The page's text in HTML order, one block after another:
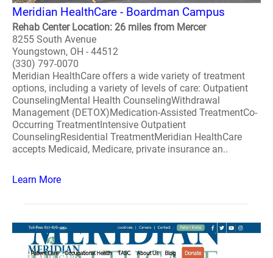
Meridian HealthCare - Boardman Campus
Rehab Center Location: 26 miles from Mercer
8255 South Avenue
Youngstown, OH - 44512
(330) 797-0070
Meridian HealthCare offers a wide variety of treatment
options, including a variety of levels of care: Outpatient
CounselingMental Health CounselingWithdrawal
Management (DETOX)Medication-Assisted TreatmentCo-
Occurring TreatmentIntensive Outpatient
CounselingResidential TreatmentMeridian HealthCare
accepts Medicaid, Medicare, private insurance an..
Learn More